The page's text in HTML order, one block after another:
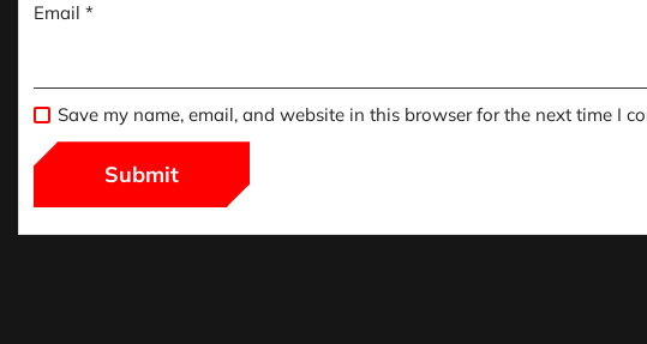
Email *
Save my name, email, and website in this browser for the next time I